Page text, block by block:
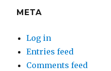
META
Log in
Entries feed
Comments feed